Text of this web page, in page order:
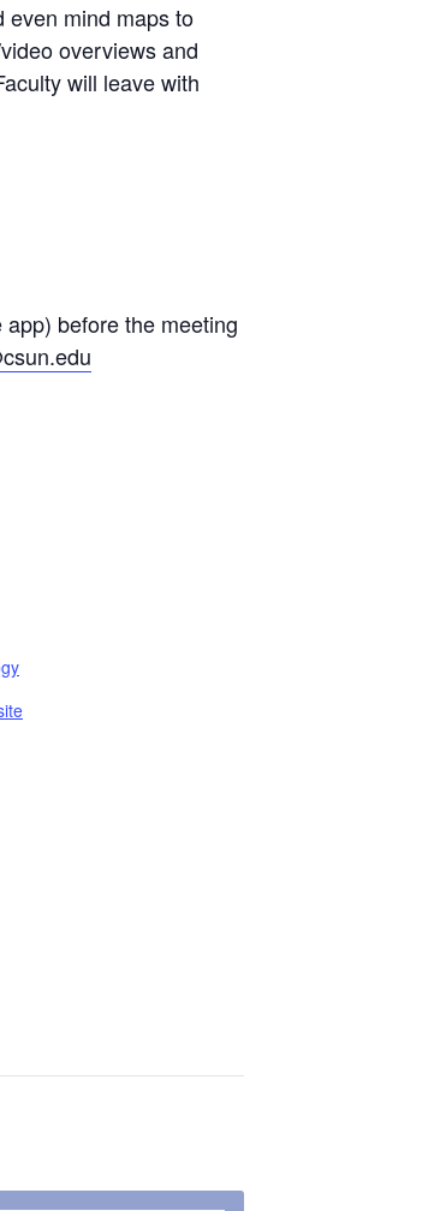
even mind maps to
overviews and
will leave with
app) before the meeting